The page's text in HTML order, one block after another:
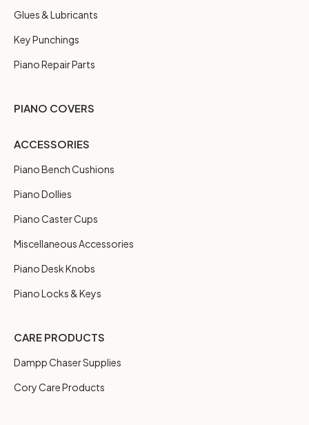
Glues & Lubricants
Key Punchings
Piano Repair Parts
PIANO COVERS
ACCESSORIES
Piano Bench Cushions
Piano Dollies
Piano Caster Cups
Miscellaneous Accessories
Piano Desk Knobs
Piano Locks & Keys
CARE PRODUCTS
Dampp Chaser Supplies
Cory Care Products